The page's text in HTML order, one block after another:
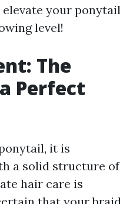
elevate your ponytail
level!
The
Perfect
it is
a solid structure of
hair care is